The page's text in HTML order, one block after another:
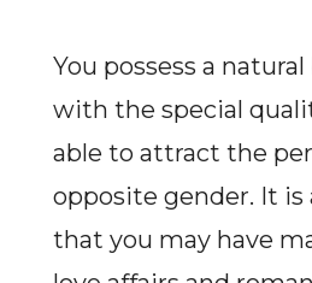
You possess a
with the special
able to attract the
opposite gender. It is
that you may have